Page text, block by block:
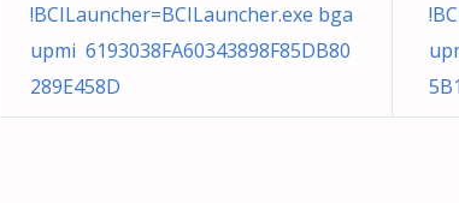
!BCILauncher=BCILauncher.exe bga
upmi 6193038FA60343898F85DB80
289E458D